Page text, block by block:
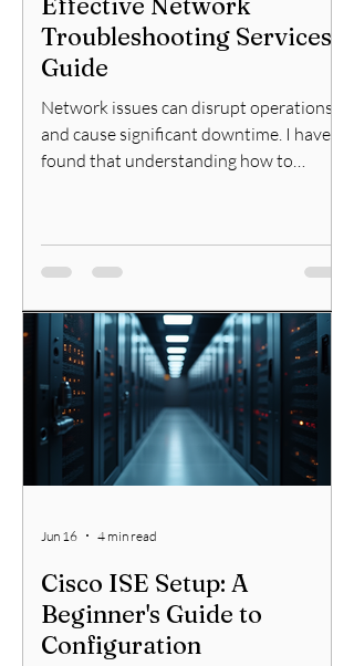
Troubleshooting Services
Guide
Network issues can disrupt operations
and cause significant downtime. I have
found that understanding how to
professionals and cybersecurity
specialists. This guide will explain
services and provide practical steps to
resolve common network issues
efficiently. Understanding the
Troubleshooting Services Guide When a
network problem arises, the first step is
to identify the root cause
Cisco ISE Setup: A
Beginner's Guide to
Configuration
Jun 16 4 min read